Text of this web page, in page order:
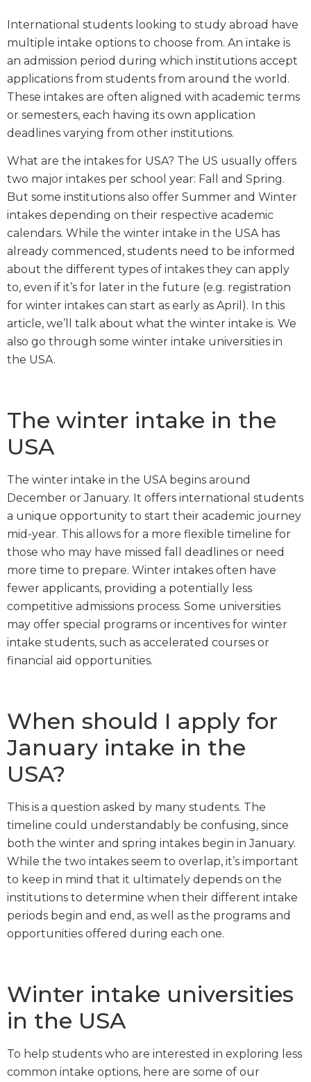
International students looking to study abroad have
multiple intake options to choose from. An intake is
an admission period during which institutions accept
applications from students from around the world.
These intakes are often aligned with academic terms
or semesters, each having its own application
deadlines varying from other institutions.
What are the intakes for USA? The US usually offers
two major intakes per school year: Fall and Spring.
But some institutions also offer Summer and Winter
intakes depending on their respective academic
calendars. While the winter intake in the USA has
already commenced, students need to be informed
about the different types of intakes they can apply
to, even if it’s for later in the future (e.g. registration
for winter intakes can start as early as April). In this
article, we’ll talk about what the winter intake is. We
also go through some winter intake universities in
the USA.
The winter intake in the
USA
The winter intake in the USA begins around
December or January. It offers international students
a unique opportunity to start their academic journey
mid-year. This allows for a more flexible timeline for
those who may have missed fall deadlines or need
more time to prepare. Winter intakes often have
fewer applicants, providing a potentially less
competitive admissions process. Some universities
may offer special programs or incentives for winter
intake students, such as accelerated courses or
financial aid opportunities.
When should I apply for
January intake in the
USA?
This is a question asked by many students. The
timeline could understandably be confusing, since
both the winter and spring intakes begin in January.
While the two intakes seem to overlap, it’s important
to keep in mind that it ultimately depends on the
institutions to determine when their different intake
periods begin and end, as well as the programs and
opportunities offered during each one.
Winter intake universities
in the USA
To help students who are interested in exploring less
common intake options, here are some of our